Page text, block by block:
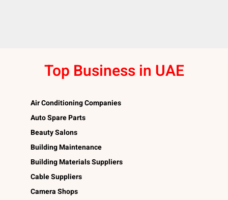
Top Business in UAE
Air Conditioning Companies
Auto Spare Parts
Beauty Salons
Building Maintenance
Building Materials Suppliers
Cable Suppliers
Camera Shops